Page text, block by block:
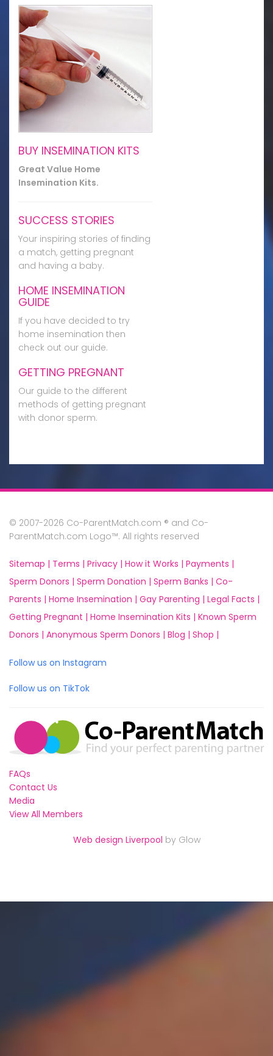
BUY INSEMINATION KITS
Great Value Home
Insemination Kits.
SUCCESS STORIES
Your inspiring stories of finding
a match, getting pregnant
and having a baby.
HOME INSEMINATION
GUIDE
If you have decided to try
home insemination then
check out our guide.
GETTING PREGNANT
Our guide to the different
methods of getting pregnant
with donor sperm.
© 2007-2026 Co-ParentMatch.com ® and Co-
ParentMatch.com Logo™. All rights reserved
Sitemap | Terms | Privacy | How it Works | Payments |
Sperm Donors | Sperm Donation | Sperm Banks | Co-
Parents | Home Insemination | Gay Parenting | Legal Facts |
Getting Pregnant | Home Insemination Kits | Known Sperm
Donors | Anonymous Sperm Donors | Blog | Shop |
Follow us on Instagram
Follow us on TikTok
FAQs
Contact Us
Media
View All Members
Web design Liverpool by Glow